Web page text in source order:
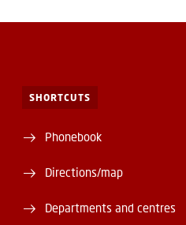
SHORTCUTS
Phonebook
Directions/map
Departments and centres